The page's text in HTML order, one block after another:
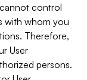
control
with whom you
Therefore,
User
persons.